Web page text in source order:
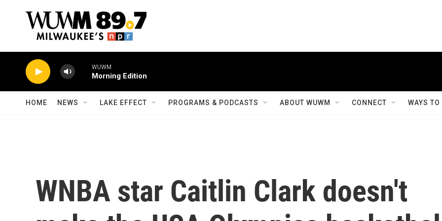
WUWM
Morning Edition
HOME NEWS LAKE EFFECT PROGRAMS & PODCASTS ABOUT WUWM CONNECT WAYS
WNBA star Caitlin Clark doesn't